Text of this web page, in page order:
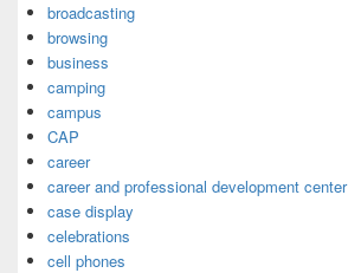
broadcasting
browsing
business
camping
campus
CAP
career
career and professional development center
case display
celebrations
cell phones